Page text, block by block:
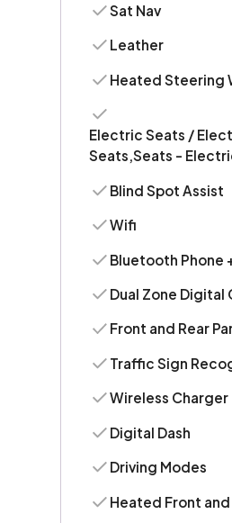
Sat Nav
Leather
Heated Steering
Electric Seats /
Seats,Seats -
Blind Spot Assist
Wifi
Bluetooth Phone
Dual Zone
Front and Rear
Traffic Sign
Wireless Charger
Digital Dash
Driving Modes
Heated Front and